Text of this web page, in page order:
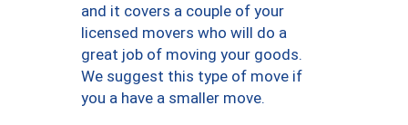
and it covers a couple of your
licensed movers who will do a
great job of moving your goods.
We suggest this type of move if
you a have a smaller move.